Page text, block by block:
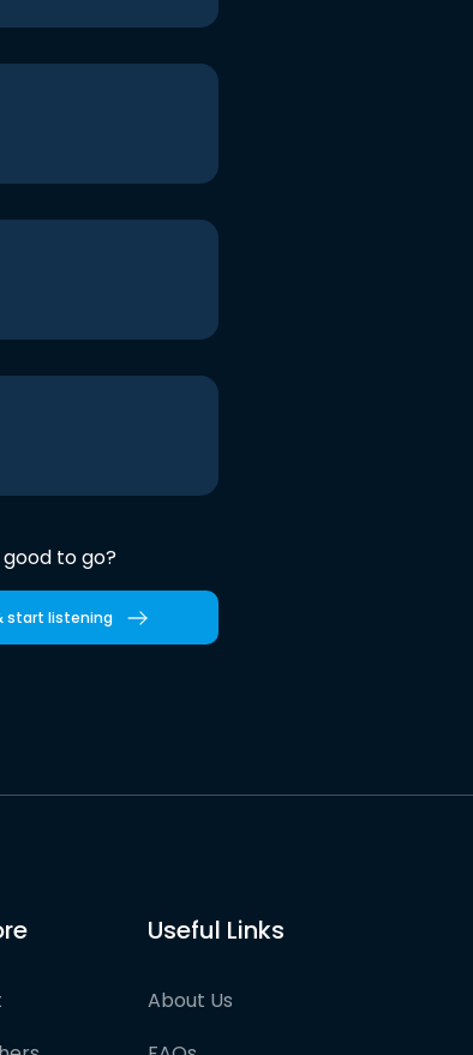
good to go?
start listening
Useful Links
About Us